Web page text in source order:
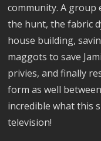
community. A
the hunt, the fabric
house building,
maggots to save
privies, and finally
form as well
incredible what this
television!